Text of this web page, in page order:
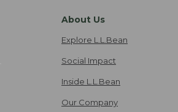
About Us
Explore L.L.Bean
Social Impact
Inside L.L.Bean
Our Company